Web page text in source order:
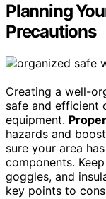
Planning
Precautions
Creating a well-
safe and efficient
equipment.
hazards and
sure your area
components. Keep
goggles, and
key points to